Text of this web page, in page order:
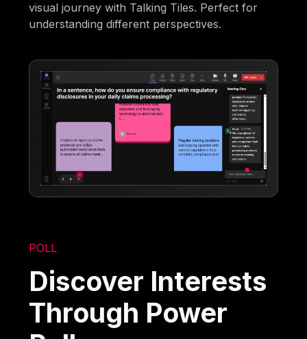
visual journey with Talking Tiles. Perfect for
understanding different perspectives.
POLL
Discover Interests
Through Power